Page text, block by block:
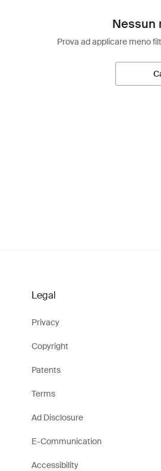
Nessun
Prova ad applicare meno
Legal
Privacy
Copyright
Patents
Terms
Ad Disclosure
E-Communication
Accessibility